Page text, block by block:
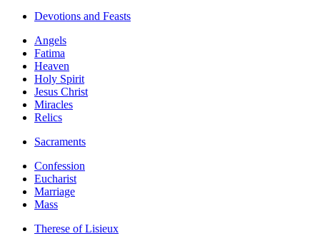
Devotions and Feasts
Angels
Fatima
Heaven
Holy Spirit
Jesus Christ
Miracles
Relics
Sacraments
Confession
Eucharist
Marriage
Mass
Therese of Lisieux